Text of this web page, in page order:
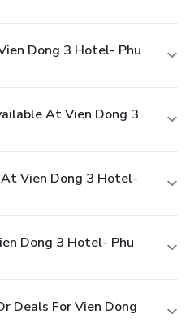
Dong 3 Hotel- Phu
At Vien Dong 3
Vien Dong 3 Hotel-
Dong 3 Hotel- Phu
Deals For Vien Dong